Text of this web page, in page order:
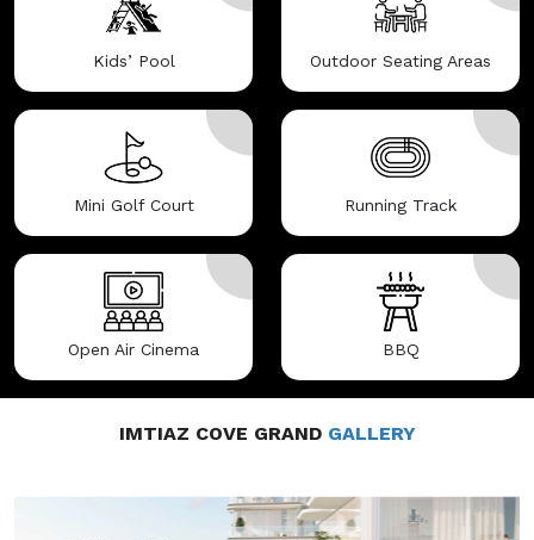
Kids’ Pool Outdoor Seating Areas
Mini Golf Court Running Track
Open Air Cinema BBQ
IMTIAZ COVE GRAND GALLERY